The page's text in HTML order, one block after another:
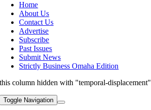
Home
About Us
Contact Us
Advertise
Subscribe
Past Issues
Submit News
Strictly Business Omaha Edition
this column hidden with "temporal-displacement"
Toggle Navigation